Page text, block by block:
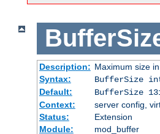
Description: Maximum size
Syntax:
BufferSize
Default:
BufferSize
Context:
server config,
Status:
Extension
Module:
mod_buffer